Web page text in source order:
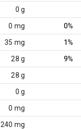
0 g
0 mg 0%
35 mg 1%
28 g 9%
28 g
0 g
0 mg
240 mg